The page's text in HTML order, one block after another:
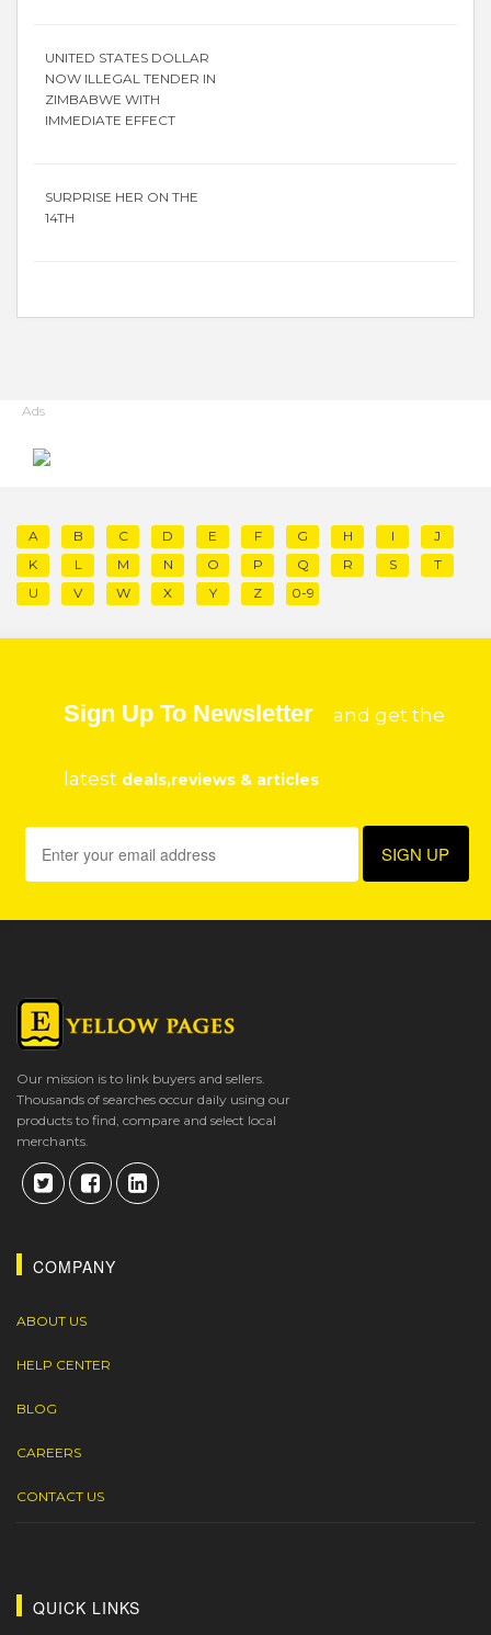
UNITED STATES DOLLAR
NOW ILLEGAL TENDER IN
ZIMBABWE WITH
IMMEDIATE EFFECT
SURPRISE HER ON THE
14TH
Ads
A B C D E F G H I
J
K
L M N O P Q R S
T
U
V W X Y Z 0-9
Sign Up To Newsletter and get the
latest deals,reviews & articles
Our mission is to link buyers and sellers.
Thousands of searches occur daily using our
products to find, compare and select local
merchants.
COMPANY
ABOUT US
HELP CENTER
BLOG
CAREERS
CONTACT US
QUICK LINKS